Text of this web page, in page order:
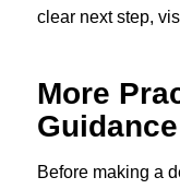
clear next step,
More
Guidance
Before making a